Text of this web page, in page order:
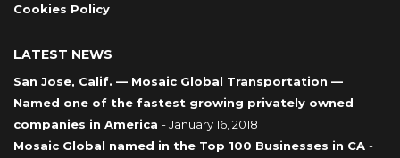
Cookies Policy
LATEST NEWS
San Jose, Calif. — Mosaic Global Transportation —
Named one of the fastest growing privately owned
companies in America - January 16, 2018
Mosaic Global named in the Top 100 Businesses in CA -